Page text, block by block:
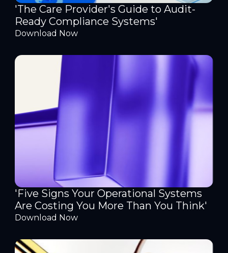
'The Care Provider's Guide to Audit-
Ready Compliance Systems'
Download Now
'Five Signs Your Operational Systems
Are Costing You More Than You Think'
Download Now